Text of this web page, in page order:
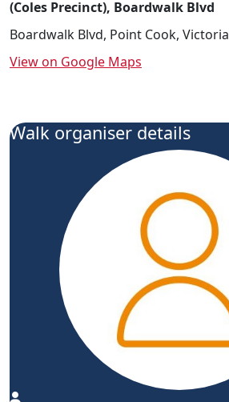
(Coles Precinct), Boardwalk Blvd
Boardwalk Blvd, Point Cook,
View on Google Maps
Walk organiser details